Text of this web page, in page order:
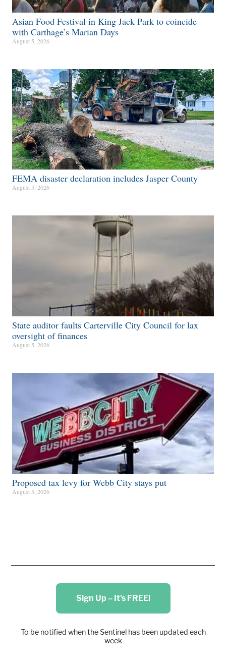
Asian Food Festival in King Jack Park to coincide
with Carthage’s Marian Days
August 5, 2026
FEMA disaster declaration includes Jasper County
August 5, 2026
State auditor faults Carterville City Council for lax
oversight of finances
August 5, 2026
Proposed tax levy for Webb City stays put
August 5, 2026
Sign Up – It's FREE!
To be notified when the Sentinel has been updated each
week